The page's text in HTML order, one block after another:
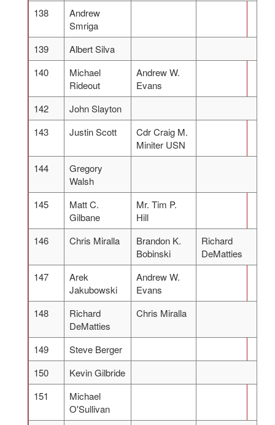
138
Andrew
Smriga
139
Albert Silva
140
Michael
Rideout
Andrew W.
Evans
142
John Slayton
143
Justin Scott
Cdr Craig M.
Miniter USN
144
Gregory
Walsh
145
Matt C.
Gilbane
Mr. Tim P.
Hill
146
Chris Miralla
Brandon K.
Bobinski
Richard
DeMatties
147
Arek
Jakubowski
Andrew W.
Evans
148
Richard
DeMatties
Chris Miralla
149
Steve Berger
150
Kevin Gilbride
151
Michael
O'Sullivan